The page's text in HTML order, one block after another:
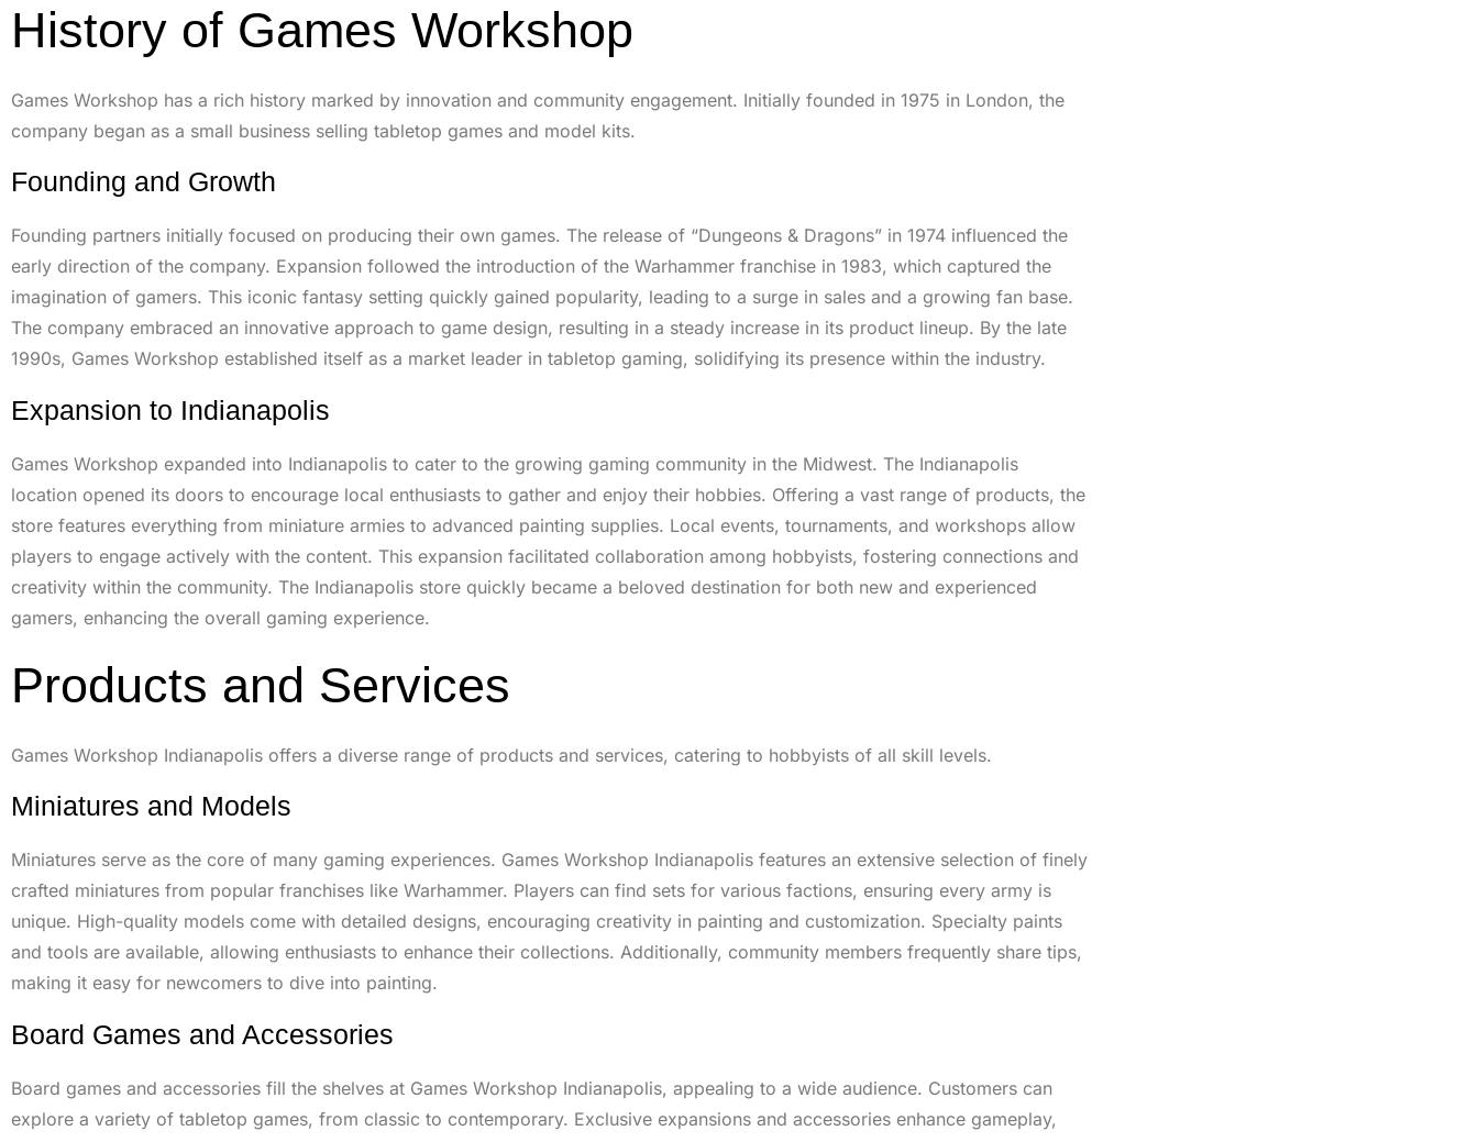
History of Games Workshop
Games Workshop has a rich history marked by innovation and community engagement. Initially founded in 1975 in London, the
company began as a small business selling tabletop games and model kits.
Founding and Growth
Founding partners initially focused on producing their own games. The release of “Dungeons & Dragons” in 1974 influenced the
early direction of the company. Expansion followed the introduction of the Warhammer franchise in 1983, which captured the
imagination of gamers. This iconic fantasy setting quickly gained popularity, leading to a surge in sales and a growing fan base.
The company embraced an innovative approach to game design, resulting in a steady increase in its product lineup. By the late
1990s, Games Workshop established itself as a market leader in tabletop gaming, solidifying its presence within the industry.
Expansion to Indianapolis
Games Workshop expanded into Indianapolis to cater to the growing gaming community in the Midwest. The Indianapolis
location opened its doors to encourage local enthusiasts to gather and enjoy their hobbies. Offering a vast range of products, the
store features everything from miniature armies to advanced painting supplies. Local events, tournaments, and workshops allow
players to engage actively with the content. This expansion facilitated collaboration among hobbyists, fostering connections and
creativity within the community. The Indianapolis store quickly became a beloved destination for both new and experienced
gamers, enhancing the overall gaming experience.
Products and Services
Games Workshop Indianapolis offers a diverse range of products and services, catering to hobbyists of all skill levels.
Miniatures and Models
Miniatures serve as the core of many gaming experiences. Games Workshop Indianapolis features an extensive selection of finely
crafted miniatures from popular franchises like Warhammer. Players can find sets for various factions, ensuring every army is
unique. High-quality models come with detailed designs, encouraging creativity in painting and customization. Specialty paints
and tools are available, allowing enthusiasts to enhance their collections. Additionally, community members frequently share tips,
making it easy for newcomers to dive into painting.
Board Games and Accessories
Board games and accessories fill the shelves at Games Workshop Indianapolis, appealing to a wide audience. Customers can
explore a variety of tabletop games, from classic to contemporary. Exclusive expansions and accessories enhance gameplay,